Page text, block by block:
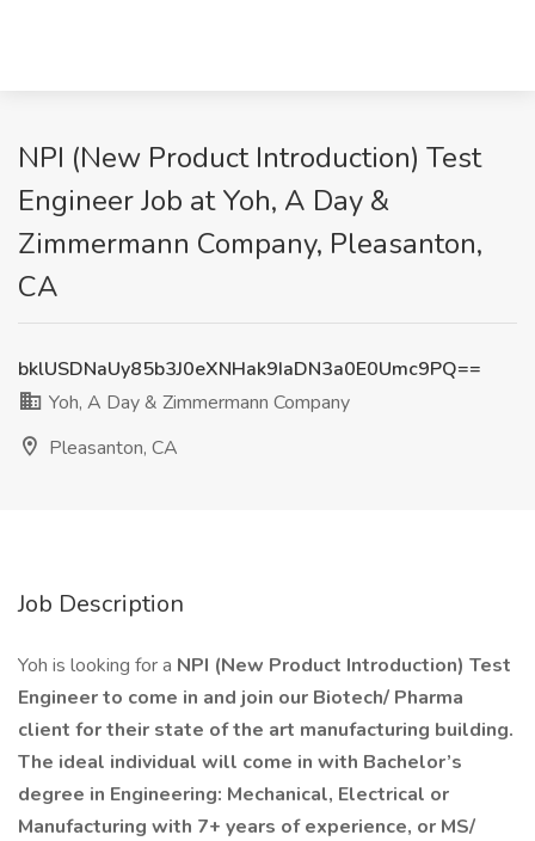
NPI (New Product Introduction) Test
Engineer Job at Yoh, A Day &
Zimmermann Company, Pleasanton,
CA
bklUSDNaUy85b3J0eXNHak9IaDN3a0E0Umc9PQ==
Yoh, A Day & Zimmermann Company
Pleasanton, CA
Job Description
Yoh is looking for a NPI (New Product Introduction) Test
Engineer to come in and join our Biotech/ Pharma
client for their state of the art manufacturing building.
The ideal individual will come in with Bachelor’s
degree in Engineering: Mechanical, Electrical or
Manufacturing with 7+ years of experience, or MS/